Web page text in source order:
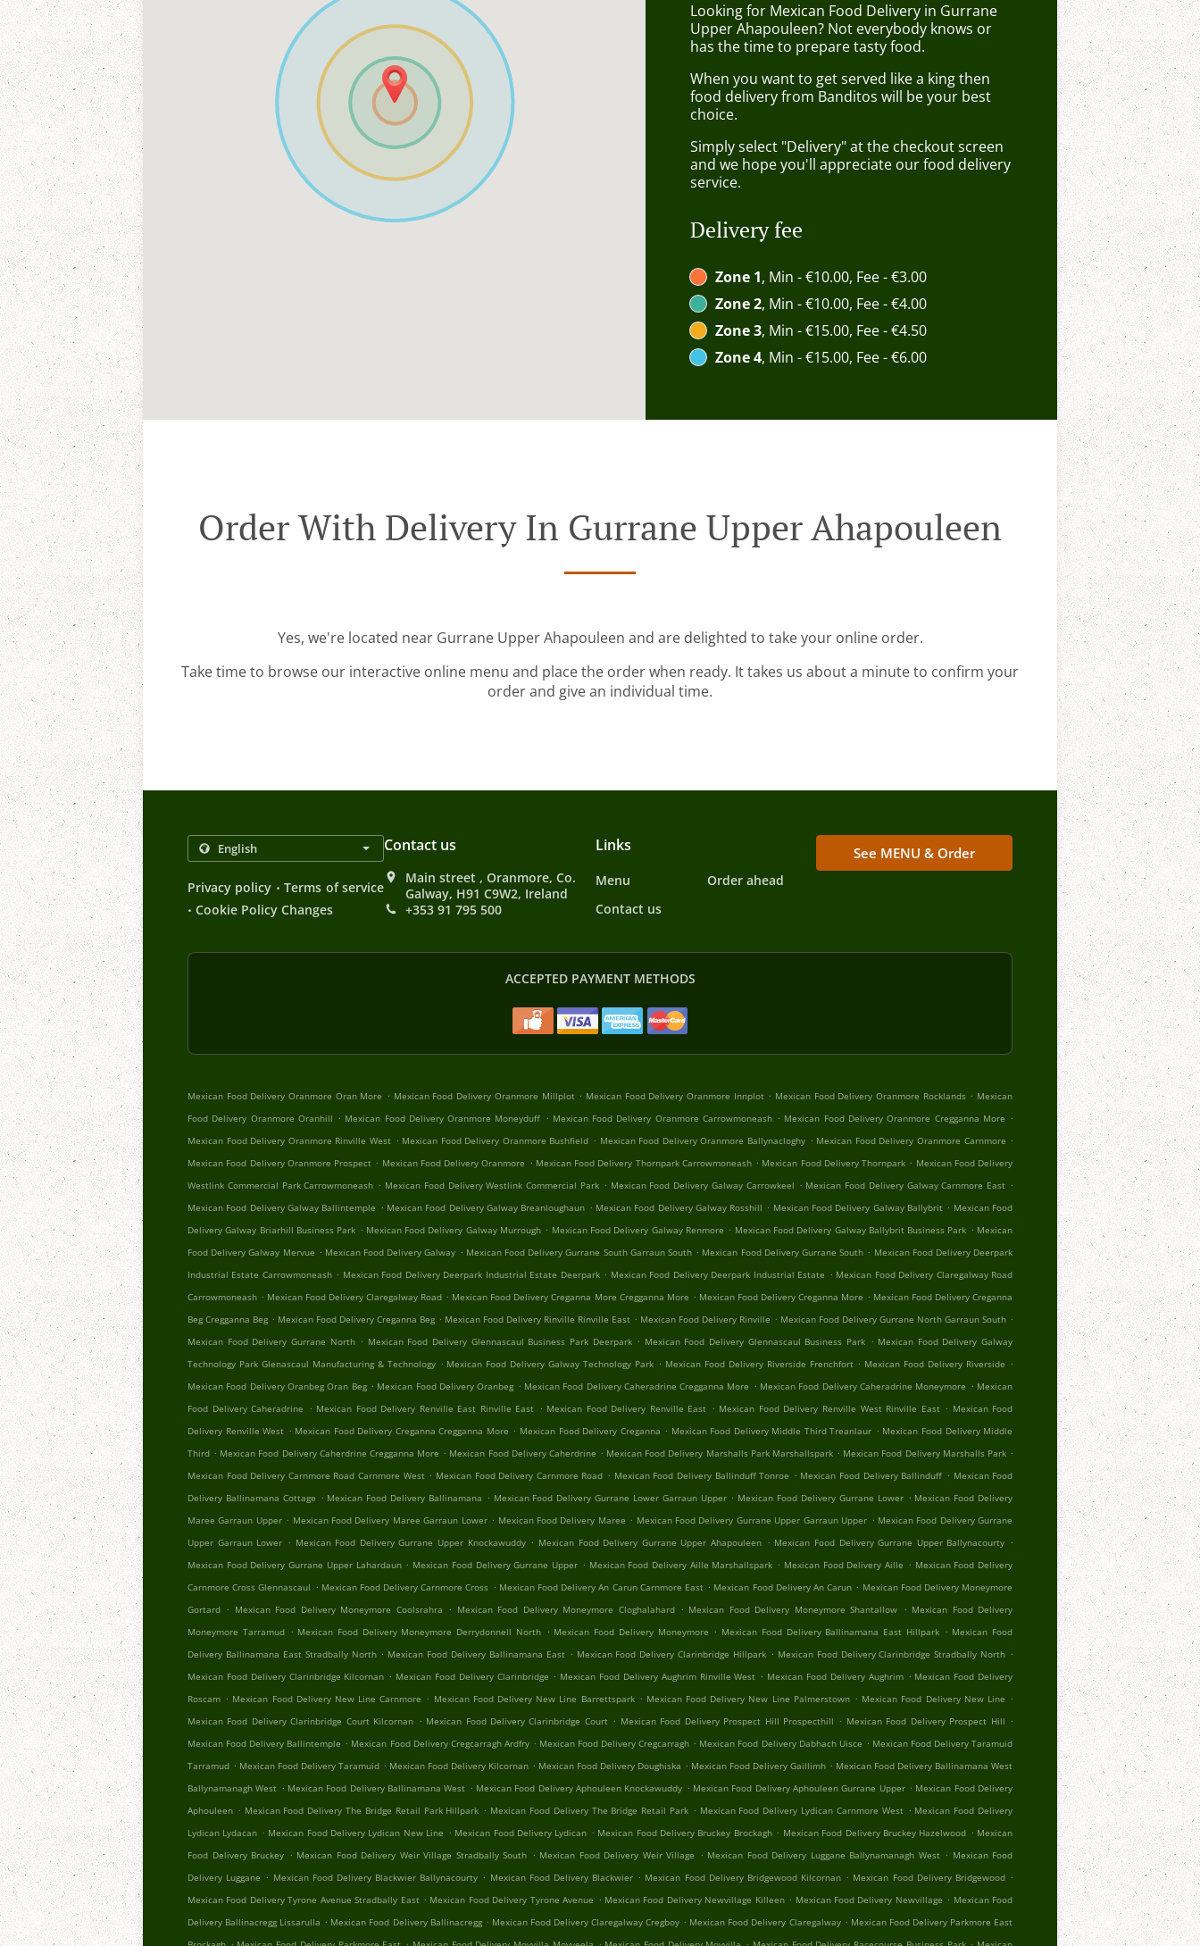
Looking for Mexican Food Delivery in Gurrane
Upper Ahapouleen? Not everybody knows or
has the time to prepare tasty food.
When you want to get served like a king then
food delivery from Banditos will be your best
choice.
Simply select "Delivery" at the checkout screen
and we hope you'll appreciate our food delivery
service.
Delivery fee
Zone 1, Min - €10.00, Fee - €3.00
Zone 2, Min - €10.00, Fee - €4.00
Zone 3, Min - €15.00, Fee - €4.50
Zone 4, Min - €15.00, Fee - €6.00
Order With Delivery In Gurrane Upper Ahapouleen
Yes, we're located near Gurrane Upper Ahapouleen and are delighted to take your online order.
Take time to browse our interactive online menu and place the order when ready. It takes us about a minute to confirm your
order and give an individual time.
Privacy policy . Terms of service
. Cookie Policy Changes
Contact us
Main street , Oranmore, Co.
Galway, H91 C9W2, Ireland
+353 91 795 500
Links
Menu
Order ahead
Contact us
See MENU & Order
ACCEPTED PAYMENT METHODS
Mexican Food Delivery Oranmore Oran More . Mexican Food Delivery Oranmore Millplot . Mexican Food Delivery Oranmore Innplot . Mexican Food Delivery Oranmore Rocklands . Mexican
Food Delivery Oranmore Oranhill . Mexican Food Delivery Oranmore Moneyduff . Mexican Food Delivery Oranmore Carrowmoneash . Mexican Food Delivery Oranmore Cregganna More .
Mexican Food Delivery Oranmore Rinville West . Mexican Food Delivery Oranmore Bushfield . Mexican Food Delivery Oranmore Ballynacloghy . Mexican Food Delivery Oranmore Carnmore .
Mexican Food Delivery Oranmore Prospect . Mexican Food Delivery Oranmore . Mexican Food Delivery Thornpark Carrowmoneash . Mexican Food Delivery Thornpark . Mexican Food Delivery
Westlink Commercial Park Carrowmoneash . Mexican Food Delivery Westlink Commercial Park . Mexican Food Delivery Galway Carrowkeel . Mexican Food Delivery Galway Carnmore East .
Mexican Food Delivery Galway Ballintemple . Mexican Food Delivery Galway Breanloughaun . Mexican Food Delivery Galway Rosshill . Mexican Food Delivery Galway Ballybrit . Mexican Food
Delivery Galway Briarhill Business Park . Mexican Food Delivery Galway Murrough . Mexican Food Delivery Galway Renmore . Mexican Food Delivery Galway Ballybrit Business Park . Mexican
Food Delivery Galway Mervue . Mexican Food Delivery Galway . Mexican Food Delivery Gurrane South Garraun South . Mexican Food Delivery Gurrane South . Mexican Food Delivery Deerpark
Industrial Estate Carrowmoneash . Mexican Food Delivery Deerpark Industrial Estate Deerpark . Mexican Food Delivery Deerpark Industrial Estate . Mexican Food Delivery Claregalway Road
Carrowmoneash . Mexican Food Delivery Claregalway Road . Mexican Food Delivery Creganna More Cregganna More . Mexican Food Delivery Creganna More . Mexican Food Delivery Creganna
Beg Cregganna Beg . Mexican Food Delivery Creganna Beg . Mexican Food Delivery Rinville Rinville East . Mexican Food Delivery Rinville . Mexican Food Delivery Gurrane North Garraun South .
Mexican Food Delivery Gurrane North . Mexican Food Delivery Glennascaul Business Park Deerpark . Mexican Food Delivery Glennascaul Business Park . Mexican Food Delivery Galway
Technology Park Glenascaul Manufacturing & Technology . Mexican Food Delivery Galway Technology Park . Mexican Food Delivery Riverside Frenchfort . Mexican Food Delivery Riverside .
Mexican Food Delivery Oranbeg Oran Beg . Mexican Food Delivery Oranbeg . Mexican Food Delivery Caheradrine Cregganna More . Mexican Food Delivery Caheradrine Moneymore . Mexican
Food Delivery Caheradrine . Mexican Food Delivery Renville East Rinville East . Mexican Food Delivery Renville East . Mexican Food Delivery Renville West Rinville East . Mexican Food
Delivery Renville West . Mexican Food Delivery Creganna Cregganna More . Mexican Food Delivery Creganna . Mexican Food Delivery Middle Third Treanlaur . Mexican Food Delivery Middle
Third . Mexican Food Delivery Caherdrine Cregganna More . Mexican Food Delivery Caherdrine . Mexican Food Delivery Marshalls Park Marshallspark . Mexican Food Delivery Marshalls Park .
Mexican Food Delivery Carnmore Road Carnmore West . Mexican Food Delivery Carnmore Road . Mexican Food Delivery Ballinduff Tonroe . Mexican Food Delivery Ballinduff . Mexican Food
Delivery Ballinamana Cottage . Mexican Food Delivery Ballinamana . Mexican Food Delivery Gurrane Lower Garraun Upper . Mexican Food Delivery Gurrane Lower . Mexican Food Delivery
Maree Garraun Upper . Mexican Food Delivery Maree Garraun Lower . Mexican Food Delivery Maree . Mexican Food Delivery Gurrane Upper Garraun Upper . Mexican Food Delivery Gurrane
Upper Garraun Lower . Mexican Food Delivery Gurrane Upper Knockawuddy . Mexican Food Delivery Gurrane Upper Ahapouleen . Mexican Food Delivery Gurrane Upper Ballynacourty .
Mexican Food Delivery Gurrane Upper Lahardaun . Mexican Food Delivery Gurrane Upper . Mexican Food Delivery Aille Marshallspark . Mexican Food Delivery Aille . Mexican Food Delivery
Carnmore Cross Glennascaul . Mexican Food Delivery Carnmore Cross . Mexican Food Delivery An Carun Carnmore East . Mexican Food Delivery An Carun . Mexican Food Delivery Moneymore
Gortard . Mexican Food Delivery Moneymore Coolsrahra . Mexican Food Delivery Moneymore Cloghalahard . Mexican Food Delivery Moneymore Shantallow . Mexican Food Delivery
Moneymore Tarramud . Mexican Food Delivery Moneymore Derrydonnell North . Mexican Food Delivery Moneymore . Mexican Food Delivery Ballinamana East Hillpark . Mexican Food
Delivery Ballinamana East Stradbally North . Mexican Food Delivery Ballinamana East . Mexican Food Delivery Clarinbridge Hillpark . Mexican Food Delivery Clarinbridge Stradbally North .
Mexican Food Delivery Clarinbridge Kilcornan . Mexican Food Delivery Clarinbridge . Mexican Food Delivery Aughrim Rinville West . Mexican Food Delivery Aughrim . Mexican Food Delivery
Roscam . Mexican Food Delivery New Line Carnmore . Mexican Food Delivery New Line Barrettspark . Mexican Food Delivery New Line Palmerstown . Mexican Food Delivery New Line .
Mexican Food Delivery Clarinbridge Court Kilcornan . Mexican Food Delivery Clarinbridge Court . Mexican Food Delivery Prospect Hill Prospecthill . Mexican Food Delivery Prospect Hill .
Mexican Food Delivery Ballintemple . Mexican Food Delivery Cregcarragh Ardfry . Mexican Food Delivery Cregcarragh . Mexican Food Delivery Dabhach Uisce . Mexican Food Delivery Taramuid
Tarramud . Mexican Food Delivery Taramuid . Mexican Food Delivery Kilcornan . Mexican Food Delivery Doughiska . Mexican Food Delivery Gaillimh . Mexican Food Delivery Ballinamana West
Ballynamanagh West . Mexican Food Delivery Ballinamana West . Mexican Food Delivery Aphouleen Knockawuddy . Mexican Food Delivery Aphouleen Gurrane Upper . Mexican Food Delivery
Aphouleen . Mexican Food Delivery The Bridge Retail Park Hillpark . Mexican Food Delivery The Bridge Retail Park . Mexican Food Delivery Lydican Carnmore West . Mexican Food Delivery
Lydican Lydacan . Mexican Food Delivery Lydican New Line . Mexican Food Delivery Lydican . Mexican Food Delivery Bruckey Brockagh . Mexican Food Delivery Bruckey Hazelwood . Mexican
Food Delivery Bruckey . Mexican Food Delivery Weir Village Stradbally South . Mexican Food Delivery Weir Village . Mexican Food Delivery Luggane Ballynamanagh West . Mexican Food
Delivery Luggane . Mexican Food Delivery Blackwier Ballynacourty . Mexican Food Delivery Blackwier . Mexican Food Delivery Bridgewood Kilcornan . Mexican Food Delivery Bridgewood .
Mexican Food Delivery Tyrone Avenue Stradbally East . Mexican Food Delivery Tyrone Avenue . Mexican Food Delivery Newvillage Killeen . Mexican Food Delivery Newvillage . Mexican Food
Delivery Ballinacregg Lissarulla . Mexican Food Delivery Ballinacregg . Mexican Food Delivery Claregalway Cregboy . Mexican Food Delivery Claregalway . Mexican Food Delivery Parkmore East
. . . . .